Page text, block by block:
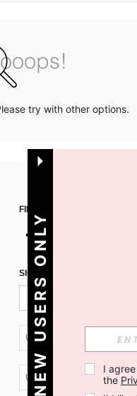
try with other options.
FIND US ON
SIGN UP FOR SHEIN STYLE
UA + 380
UA + 380
NEW USERS ONLY I
the